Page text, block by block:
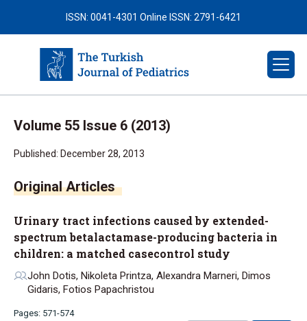
ISSN: 0041-4301 Online ISSN: 2791-6421
Volume 55 Issue 6 (2013)
Published: December 28, 2013
Urinary tract infections caused by extended-
spectrum betalactamase-producing bacteria in
children: a matched casecontrol study
John Dotis, Nikoleta Printza, Alexandra Marneri, Dimos
Gidaris, Fotios Papachristou
Pages: 571-574